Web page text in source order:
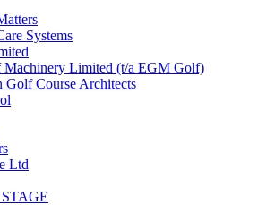
Systems
Machinery Limited (t/a EGM Golf)
Golf Course Architects
Ltd